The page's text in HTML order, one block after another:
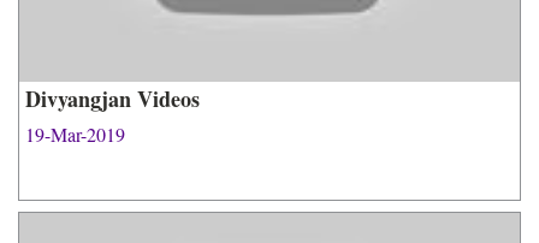
Divyangjan Videos
19-Mar-2019